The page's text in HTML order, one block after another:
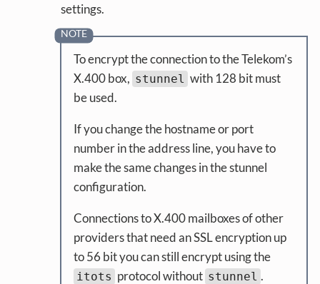
settings.
To encrypt the connection to the Telekom’s
X.400 box, stunnel with 128 bit must
be used.
If you change the hostname or port
number in the address line, you have to
make the same changes in the stunnel
configuration.
Connections to X.400 mailboxes of other
providers that need an SSL encryption up
to 56 bit you can still encrypt using the
itots protocol without stunnel .